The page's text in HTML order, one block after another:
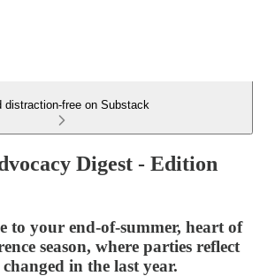
distraction-free on Substack
Digest - Edition
to your end-of-summer, heart of
season, where parties reflect
in the last year.